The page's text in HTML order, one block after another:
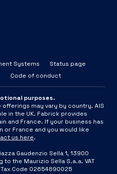
Systems
Status page
Code of conduct
purposes.
may vary by country. AIS
in the UK. Fabrick provides
and France. If your business has
or France and you would like
us here.
Gaudenzio Sella 1, 13900
the Maurizio Sella S.a.a. VAT
Code 02654890025